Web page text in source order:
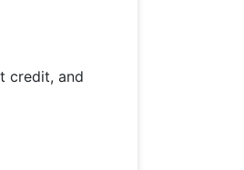
credit, and